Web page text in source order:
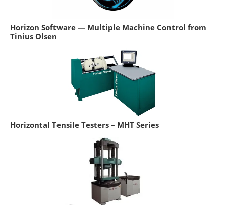
Horizon Software — Multiple Machine Control from
Tinius Olsen
Horizontal Tensile Testers – MHT Series